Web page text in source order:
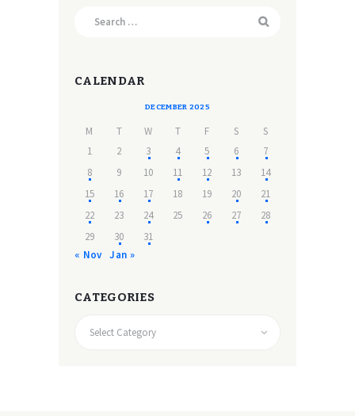
CALENDAR
DECEMBER 2025
M T W T F S
S
1
2 3 4 5 6
7
8
9 10 11 12 13
14
15
16 17 18 19 20
21
22
23 24 25 26 27
28
29
30
31
« Nov Jan »
CATEGORIES